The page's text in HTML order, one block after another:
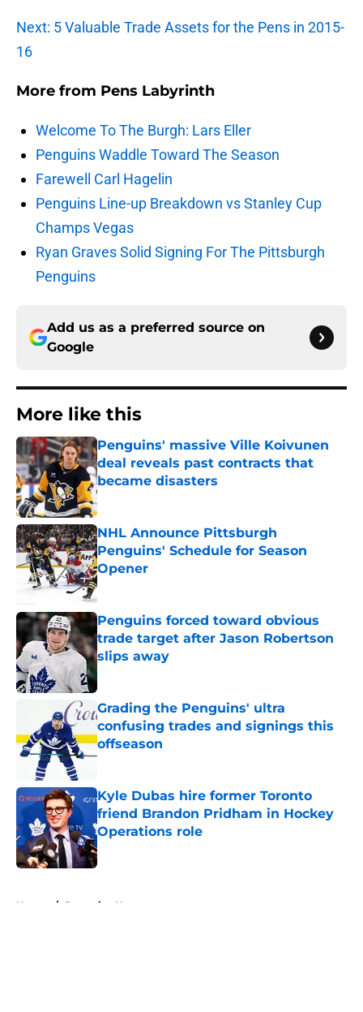
Next: 5 Valuable Trade Assets for the Pens in 2015-
16
More from Pens Labyrinth
Welcome To The Burgh: Lars Eller
Penguins Waddle Toward The Season
Farewell Carl Hagelin
Penguins Line-up Breakdown vs Stanley Cup
Champs Vegas
Ryan Graves Solid Signing For The Pittsburgh
Penguins
Add us as a preferred source on
Google
More like this
Penguins' massive Ville Koivunen
deal reveals past contracts that
became disasters
Published by on Invalid Date
NHL Announce Pittsburgh
Penguins' Schedule for Season
Opener
Published by on Invalid Date
Penguins forced toward obvious
trade target after Jason Robertson
slips away
Published by on Invalid Date
Grading the Penguins' ultra
confusing trades and signings this
offseason
Published by on Invalid Date
Kyle Dubas hire former Toronto
friend Brandon Pridham in Hockey
Operations role
Published by on Invalid Date
Home / Penguins News